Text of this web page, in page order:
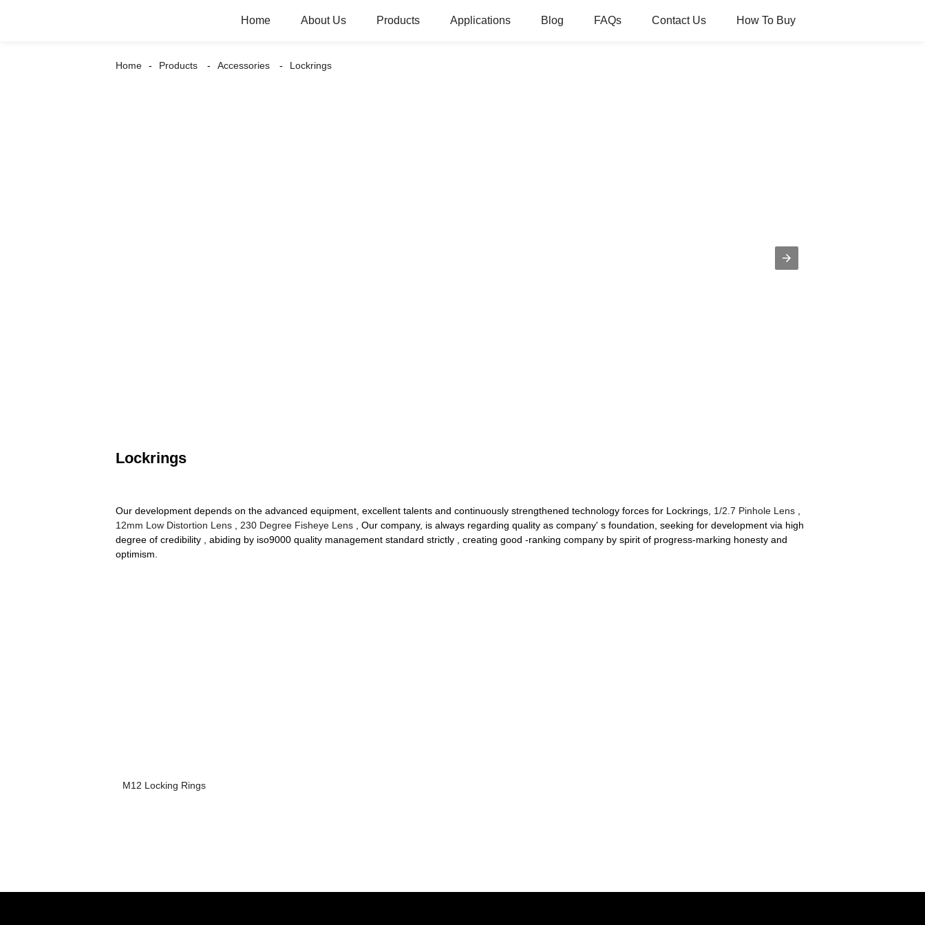
Home About Us Products Applications Blog FAQs Contact Us How To Buy
Home Products Accessories Lockrings
Lockrings
Our development depends on the advanced equipment, excellent talents and continuously strengthened technology forces for Lockrings, 1/2.7 Pinhole Lens ,
12mm Low Distortion Lens , 230 Degree Fisheye Lens , Our company, is always regarding quality as company' s foundation, seeking for development via high
degree of credibility , abiding by iso9000 quality management standard strictly , creating good -ranking company by spirit of progress-marking honesty and
optimism.
M12 Locking Rings